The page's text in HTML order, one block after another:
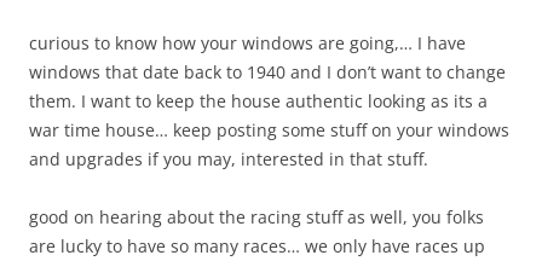
curious to know how your windows are going,… I have
windows that date back to 1940 and I don’t want to change
them. I want to keep the house authentic looking as its a
war time house… keep posting some stuff on your windows
and upgrades if you may, interested in that stuff.
good on hearing about the racing stuff as well, you folks
are lucky to have so many races… we only have races up